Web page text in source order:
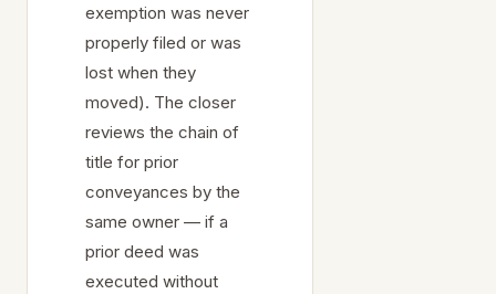
exemption was never
properly filed or was
lost when they
moved). The closer
reviews the chain of
title for prior
conveyances by the
same owner — if a
prior deed was
executed without